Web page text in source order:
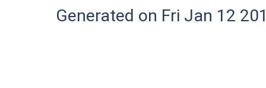
Generated on Fri Jan 12